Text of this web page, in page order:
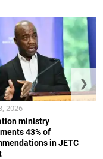
ministry
43% of
in JETC
2026
❯